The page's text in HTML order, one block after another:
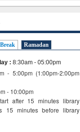
Ramadan
: 8:30am - 05:00pm
- 5:00pm (1:00pm-2:00pm
- 10:00pm
after 15 minutes library
minutes before library